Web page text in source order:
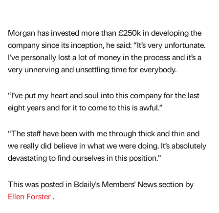
Morgan has invested more than £250k in developing the
company since its inception, he said: “It’s very unfortunate.
I’ve personally lost a lot of money in the process and it’s a
very unnerving and unsettling time for everybody.
“I’ve put my heart and soul into this company for the last
eight years and for it to come to this is awful.”
“The staff have been with me through thick and thin and
we really did believe in what we were doing. It’s absolutely
devastating to find ourselves in this position.”
This was posted in Bdaily's Members' News section by
Ellen Forster.